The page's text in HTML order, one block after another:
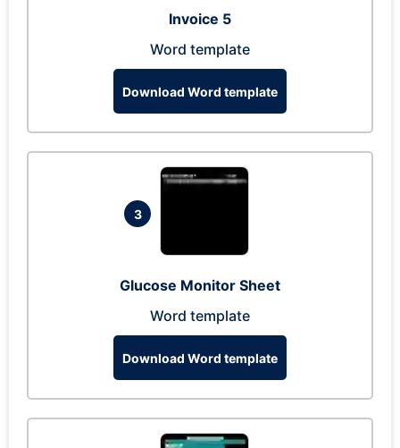
Invoice 5
Word template
Download Word template
3
Glucose Monitor Sheet
Word template
Download Word template